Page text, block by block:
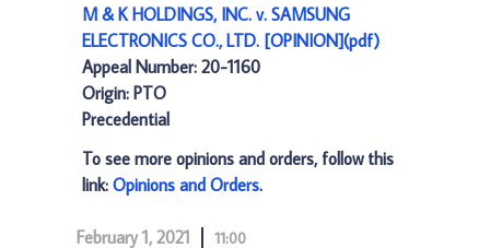
M & K HOLDINGS, INC. v. SAMSUNG
ELECTRONICS CO., LTD. [OPINION](pdf)
Appeal Number: 20-1160
Origin: PTO
Precedential
To see more opinions and orders, follow this
link: Opinions and Orders.
February 1, 2021 11:00